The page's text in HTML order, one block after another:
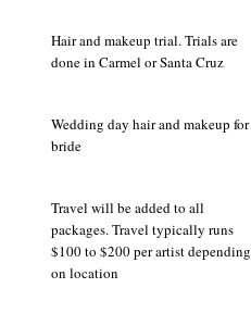
Hair and makeup trial. Trials are
done in Carmel or Santa Cruz
Wedding day hair and makeup for
bride
Travel will be added to all
packages. Travel typically runs
$100 to $200 per artist depending
on location